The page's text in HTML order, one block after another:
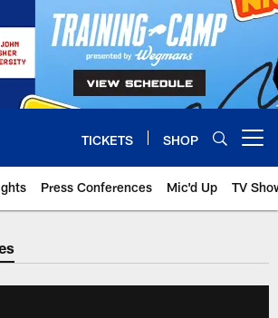
TICKETS SHOP
Press Conferences Mic'd Up TV